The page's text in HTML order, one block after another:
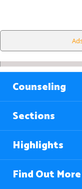
Counseling
Sections
Highlights
Find Out More